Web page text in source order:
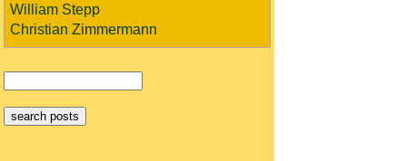
William Stepp
Christian Zimmermann